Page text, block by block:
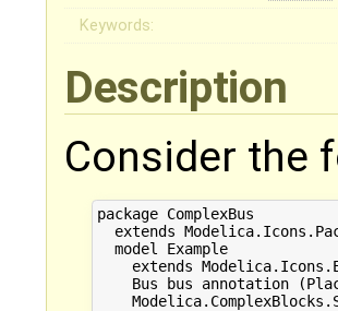
Keywords:
Description
Consider the
package ComplexBus
extends
  model Example
extends
Bus bus annotation